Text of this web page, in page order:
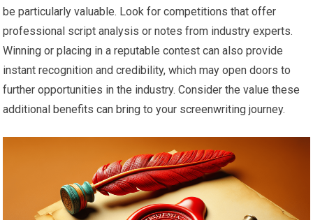
be particularly valuable. Look for competitions that offer
professional script analysis or notes from industry experts.
Winning or placing in a reputable contest can also provide
instant recognition and credibility, which may open doors to
further opportunities in the industry. Consider the value these
additional benefits can bring to your screenwriting journey.